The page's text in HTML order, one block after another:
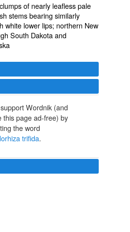
of nearly leafless pale
stems bearing similarly
white lower lips; northern New
South Dakota and
Wordnik (and
this page ad-free) by
the word
trifida.